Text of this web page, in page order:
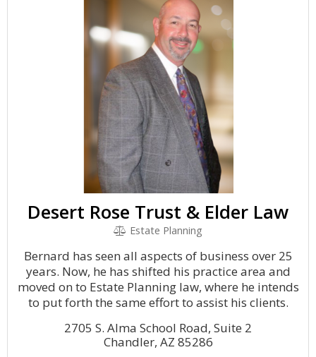
Desert Rose Trust & Elder Law
Estate Planning
Bernard has seen all aspects of business over 25
years. Now, he has shifted his practice area and
moved on to Estate Planning law, where he intends
to put forth the same effort to assist his clients.
2705 S. Alma School Road, Suite 2
Chandler, AZ 85286